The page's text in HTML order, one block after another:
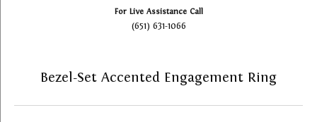
For Live Assistance Call
(651) 631-1066
Bezel-Set Accented Engagement Ring